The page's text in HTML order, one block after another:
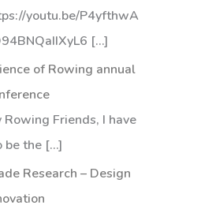
youtu.be/P4yfthwA
[…]
of Rowing annual
Rowing Friends, I have
be the […]
Research – Design